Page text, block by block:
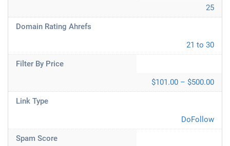
25
Domain Rating Ahrefs
21 to 30
Filter By Price
$101.00 – $500.00
Link Type
DoFollow
Spam Score